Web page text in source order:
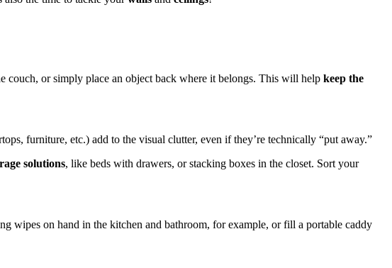
couch, or simply place an object back where it belongs. This will help keep the
furniture, etc.) add to the visual clutter, even if they’re technically “put away.”
solutions, like beds with drawers, or stacking boxes in the closet. Sort your
wipes on hand in the kitchen and bathroom, for example, or fill a portable caddy